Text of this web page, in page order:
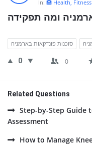
Latest
Questions
In: 🏥 Health,
סוכנות פונדקאות בארמניה
0 0
Related Questions
Step-by-Step Guide
Assessment
How to Manage